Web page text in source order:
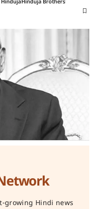
Hinduja Brothers
growing Hindi news